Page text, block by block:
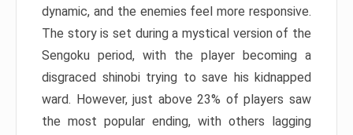
dynamic, and the enemies feel more responsive.
The story is set during a mystical version of the
Sengoku period, with the player becoming a
disgraced shinobi trying to save his kidnapped
ward. However, just above 23% of players saw
the most popular ending, with others lagging